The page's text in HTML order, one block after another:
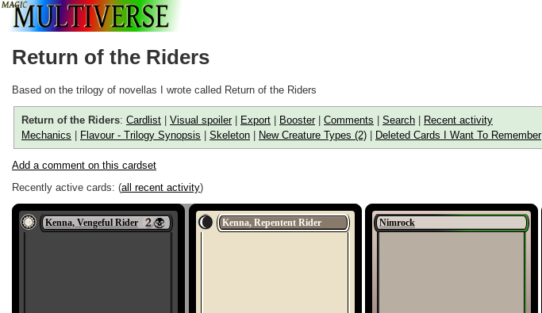
Return of the Riders
Based on the trilogy of novellas I wrote called Return of the Riders
Return of the Riders: Cardlist Visual spoiler| Export Booster| Comments Search
Recent activity
Mechanics
Flavour - Trilogy Synopsis Skeleton New Creature Types (2) Deleted Cards I Want To Remember
Add a comment on this cardset
Recently active cards: (all recent activity)
Kenna, Vengeful Rider Kenna, Repentent Rider Nimrock